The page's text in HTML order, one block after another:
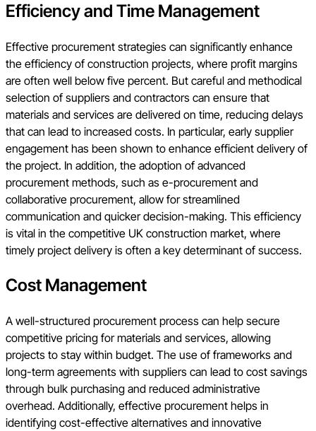
Efficiency and Time Management
Effective procurement strategies can significantly enhance
the efficiency of construction projects, where profit margins
are often well below five percent. But careful and methodical
selection of suppliers and contractors can ensure that
materials and services are delivered on time, reducing delays
that can lead to increased costs. In particular, early supplier
engagement has been shown to enhance efficient delivery of
the project. In addition, the adoption of advanced
procurement methods, such as e-procurement and
collaborative procurement, allow for streamlined
communication and quicker decision-making. This efficiency
is vital in the competitive UK construction market, where
timely project delivery is often a key determinant of success.
Cost Management
A well-structured procurement process can help secure
competitive pricing for materials and services, allowing
projects to stay within budget. The use of frameworks and
long-term agreements with suppliers can lead to cost savings
through bulk purchasing and reduced administrative
overhead. Additionally, effective procurement helps in
identifying cost-effective alternatives and innovative